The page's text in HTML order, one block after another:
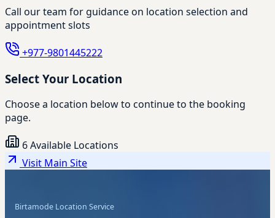
Call our team for guidance on location selection and
appointment slots
+977-9801445222
Select Your Location
Choose a location below to continue to the booking
page.
6 Available Locations
Visit Main Site
Birtamode Location Service